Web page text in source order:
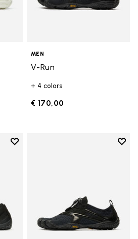
MEN
V-Run
+ 4 colors
€ 170,00
Add to wishlist
Add